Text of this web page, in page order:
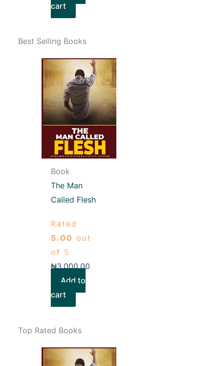
cart
Best Selling Books
Book
The Man
Called Flesh
Rated
5.00 out
of 5
₦3,000.00
Add to
cart
Top Rated Books